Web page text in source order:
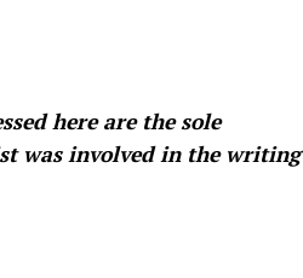
here are the sole
was involved in the writing